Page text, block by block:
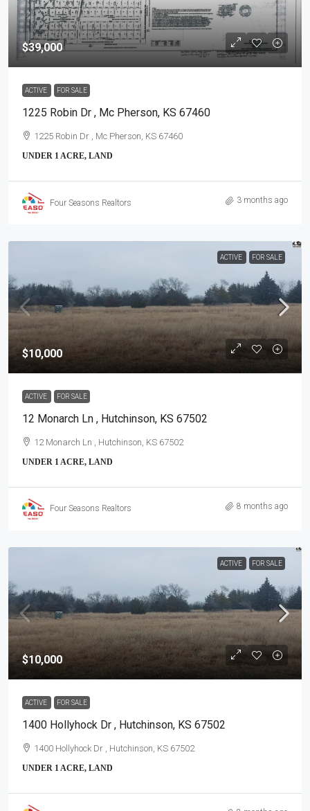
$39,000
ACTIVE FOR SALE
1225 Robin Dr , Mc Pherson, KS 67460
1225 Robin Dr , Mc Pherson, KS 67460
UNDER 1 ACRE, LAND
Four Seasons Realtors 3 months ago
ACTIVE FOR SALE
$10,000
ACTIVE FOR SALE
12 Monarch Ln , Hutchinson, KS 67502
12 Monarch Ln , Hutchinson, KS 67502
UNDER 1 ACRE, LAND
Four Seasons Realtors 8 months ago
ACTIVE FOR SALE
$10,000
ACTIVE FOR SALE
1400 Hollyhock Dr , Hutchinson, KS 67502
1400 Hollyhock Dr , Hutchinson, KS 67502
UNDER 1 ACRE, LAND